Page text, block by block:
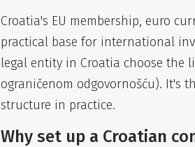
Croatia's EU membership, euro
practical base for international
legal entity in Croatia choose the
ograničenom odgovornošću). It's
structure in practice.
Why set up a Croatian